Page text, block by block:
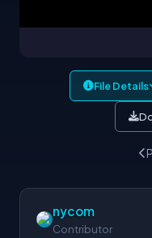
File Details
nycom
Contributor